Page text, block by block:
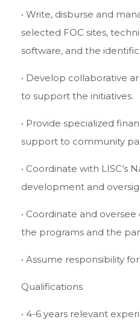
• Write, disburse and
selected FOC sites,
software, and the
• Develop collaborative
to support the initiatives.
• Provide specialized
support to community
• Coordinate with
development and
• Coordinate and
the programs and the
• Assume responsibility
Qualifications
• 4-6 years relevant